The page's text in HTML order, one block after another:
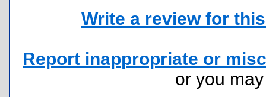
Write a review for
Report inappropriate or
or you